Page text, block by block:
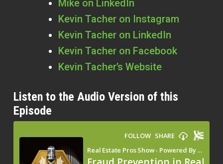
Mike on LinkedIn
Kevin Tacher on Instagram
Kevin Tacher on LinkedIn
Kevin Tacher on Facebook
Kevin Tacher’s Website
Listen to the Audio Version of this
Episode